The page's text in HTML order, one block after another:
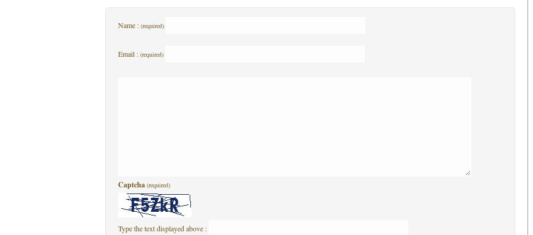
Name : (required)
Email : (required)
Captcha (required)
Type the text displayed above :